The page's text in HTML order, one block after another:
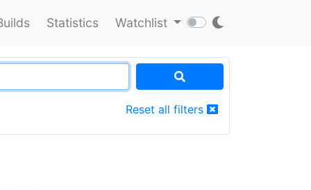
Statistics Watchlist
Reset all filters